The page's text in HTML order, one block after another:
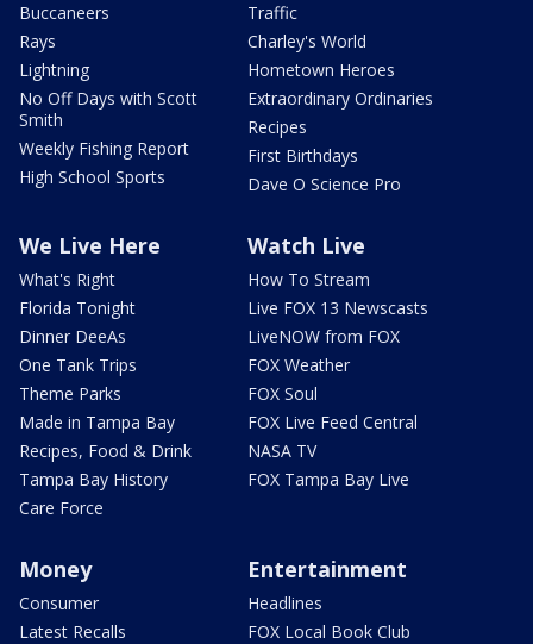
Buccaneers
Rays
Lightning
No Off Days with Scott
Smith
Weekly Fishing Report
High School Sports
Traffic
Charley's World
Hometown Heroes
Extraordinary Ordinaries
Recipes
First Birthdays
Dave O Science Pro
We Live Here
What's Right
Florida Tonight
Dinner DeeAs
One Tank Trips
Theme Parks
Made in Tampa Bay
Recipes, Food & Drink
Tampa Bay History
Care Force
Watch Live
How To Stream
Live FOX 13 Newscasts
LiveNOW from FOX
FOX Weather
FOX Soul
FOX Live Feed Central
NASA TV
FOX Tampa Bay Live
Money
Consumer
Latest Recalls
Entertainment
Headlines
FOX Local Book Club